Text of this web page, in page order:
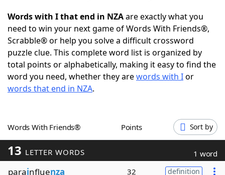
Words With Friends Cheat
NYT Crossplay Cheat
ScrabbleHelpers
Word GamesHelpers
Word ListMaker
Words with I that end in NZAare exactly what you
need to win your next game of Words With Friends®,
Scrabble® or help you solve a difficult crossword
puzzle clue. This complete word list is organized by
total points or alphabetically, making it easy to find the
word you need, whether they arewords with Ior
words that end in NZA.
Words With Friends® Points Sort by
13 LETTER WORDS 1 word
parainfluenza 32 definition